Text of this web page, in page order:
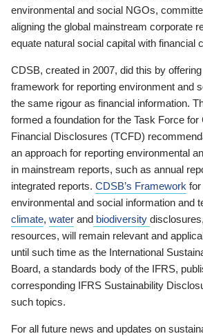
environmental and social NGOs,
aligning the global mainstream corporate
equate natural social capital with financial
CDSB, created in 2007, did this by
framework for reporting environment and
the same rigour as financial information.
formed a foundation for the Task Force for
Financial Disclosures (TCFD)
an approach for reporting environmental
in mainstream reports, such as annual
integrated reports. CDSB’s Framework for
environmental and social information and
climate, water and biodiversity
resources, will remain relevant and
until such time as the International
Board, a standards body of the IFRS,
corresponding IFRS Sustainability
such topics.
For all future news and updates on